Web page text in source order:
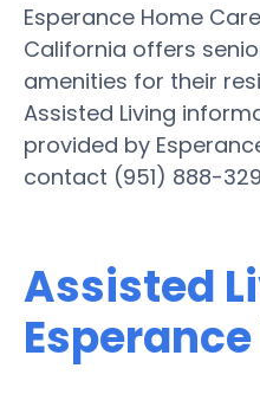
Esperance Home
California offers
amenities for their
Assisted Living
provided by
contact (951) 888-
Assisted